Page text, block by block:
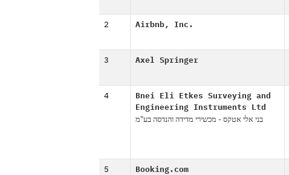
2 Airbnb, Inc.
3 Axel Springer
4
Bnei Eli Etkes Surveying and
Engineering Instruments Ltd
בני אלי אטקס - מכשירי מדידה והנדסה בע"מ
5 Booking.com